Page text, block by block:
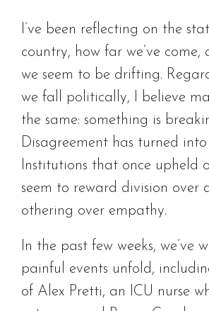
I’ve been reflecting on the
country, how far we’ve
we seem to be drifting.
we fall politically, I believe
the same: something is
Disagreement has turned
Institutions that once upheld
seem to reward division over
othering over empathy.
In the past few weeks, we’ve
painful events unfold,
of Alex Pretti, an ICU nurse